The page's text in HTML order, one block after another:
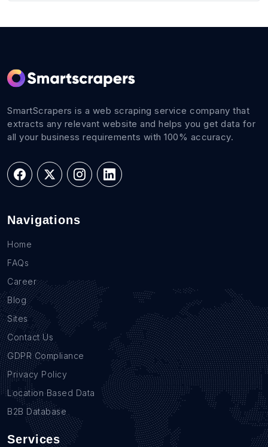
SmartScrapers is a web scraping service company that
extracts any relevant website and helps you get data for
all your business requirements with 100% accuracy.
Navigations
Home
FAQs
Career
Blog
Sites
Contact Us
GDPR Compliance
Privacy Policy
Location Based Data
B2B Database
Services